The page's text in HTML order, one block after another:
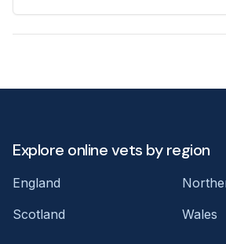
Explore online vets by region
England
Scotland
Wales